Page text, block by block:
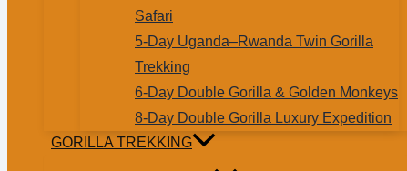
Safari
5-Day Uganda–Rwanda Twin Gorilla
Trekking
6-Day Double Gorilla & Golden Monkeys
8-Day Double Gorilla Luxury Expedition
GORILLA TREKKING